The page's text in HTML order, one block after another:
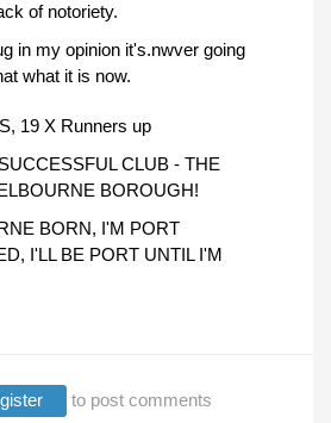
of notoriety.
in my opinion it's.nwver going
what it is now.
19 X Runners up
CLUB - THE
BOROUGH!
BORN, I'M PORT
I'LL BE PORT UNTIL I'M
to post comments